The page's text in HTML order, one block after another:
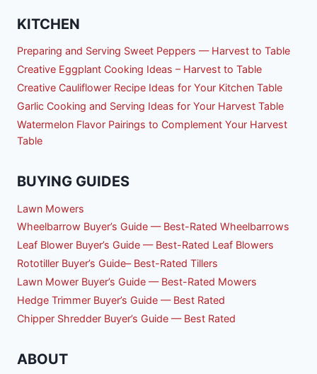
KITCHEN
Preparing and Serving Sweet Peppers — Harvest to Table
Creative Eggplant Cooking Ideas – Harvest to Table
Creative Cauliflower Recipe Ideas for Your Kitchen Table
Garlic Cooking and Serving Ideas for Your Harvest Table
Watermelon Flavor Pairings to Complement Your Harvest
Table
BUYING GUIDES
Lawn Mowers
Wheelbarrow Buyer’s Guide — Best-Rated Wheelbarrows
Leaf Blower Buyer’s Guide — Best-Rated Leaf Blowers
Rototiller Buyer’s Guide– Best-Rated Tillers
Lawn Mower Buyer’s Guide — Best-Rated Mowers
Hedge Trimmer Buyer’s Guide — Best Rated
Chipper Shredder Buyer’s Guide — Best Rated
ABOUT